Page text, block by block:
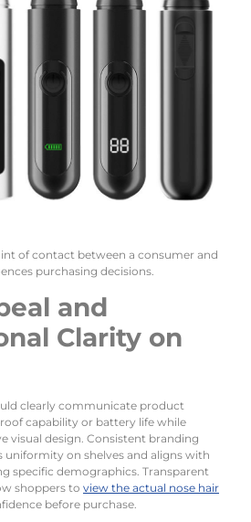
of contact between a consumer and
purchasing decisions.
and
Clarity on
clearly communicate product
capability or battery life while
visual design. Consistent branding
uniformity on shelves and aligns with
specific demographics. Transparent
shoppers to view the actual nose hair
before purchase.